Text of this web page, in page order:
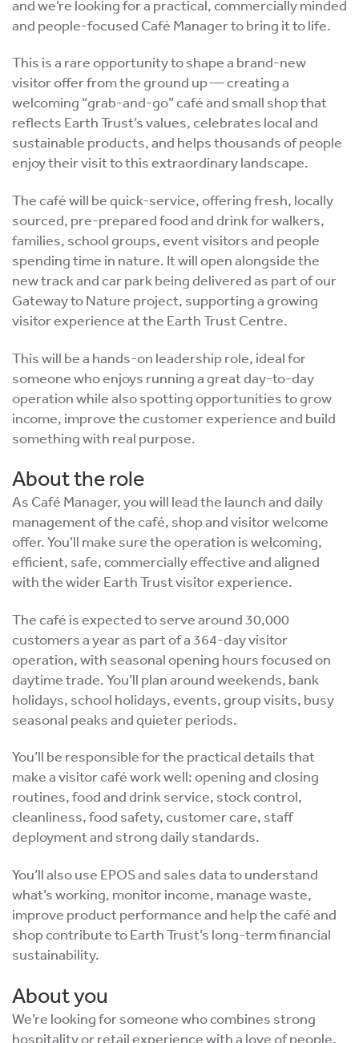
and we’re looking for a practical, commercially minded
and people-focused Café Manager to bring it to life.
This is a rare opportunity to shape a brand-new
visitor offer from the ground up — creating a
welcoming “grab-and-go” café and small shop that
reflects Earth Trust’s values, celebrates local and
sustainable products, and helps thousands of people
enjoy their visit to this extraordinary landscape.
The café will be quick-service, offering fresh, locally
sourced, pre-prepared food and drink for walkers,
families, school groups, event visitors and people
spending time in nature. It will open alongside the
new track and car park being delivered as part of our
Gateway to Nature project, supporting a growing
visitor experience at the Earth Trust Centre.
This will be a hands-on leadership role, ideal for
someone who enjoys running a great day-to-day
operation while also spotting opportunities to grow
income, improve the customer experience and build
something with real purpose.
About the role
As Café Manager, you will lead the launch and daily
management of the café, shop and visitor welcome
offer. You’ll make sure the operation is welcoming,
efficient, safe, commercially effective and aligned
with the wider Earth Trust visitor experience.
The café is expected to serve around 30,000
customers a year as part of a 364-day visitor
operation, with seasonal opening hours focused on
daytime trade. You’ll plan around weekends, bank
holidays, school holidays, events, group visits, busy
seasonal peaks and quieter periods.
You’ll be responsible for the practical details that
make a visitor café work well: opening and closing
routines, food and drink service, stock control,
cleanliness, food safety, customer care, staff
deployment and strong daily standards.
You’ll also use EPOS and sales data to understand
what’s working, monitor income, manage waste,
improve product performance and help the café and
shop contribute to Earth Trust’s long-term financial
sustainability.
About you
We’re looking for someone who combines strong
hospitality or retail experience with a love of people,